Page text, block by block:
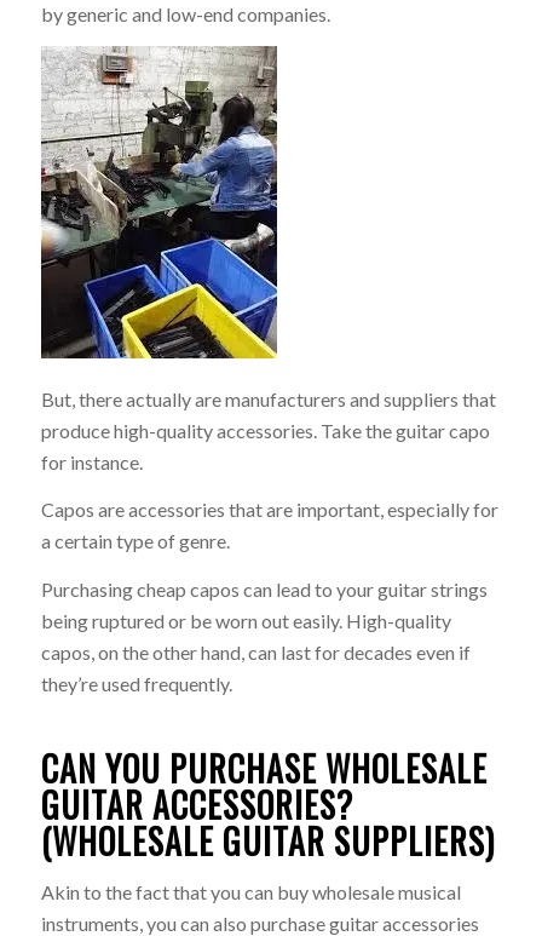
by generic and low-end companies.
But, there actually are manufacturers and suppliers that
produce high-quality accessories. Take the guitar capo
for instance.
Capos are accessories that are important, especially for
a certain type of genre.
Purchasing cheap capos can lead to your guitar strings
being ruptured or be worn out easily. High-quality
capos, on the other hand, can last for decades even if
they’re used frequently.
CAN YOU PURCHASE WHOLESALE
GUITAR ACCESSORIES?
(WHOLESALE GUITAR SUPPLIERS)
Akin to the fact that you can buy wholesale musical
instruments, you can also purchase guitar accessories